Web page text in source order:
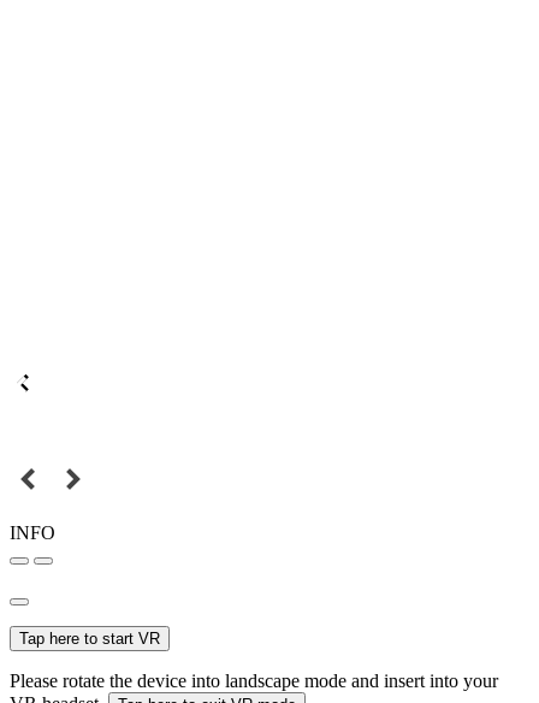
INFO
Tap here to start VR
Please rotate the device into landscape mode and insert into your